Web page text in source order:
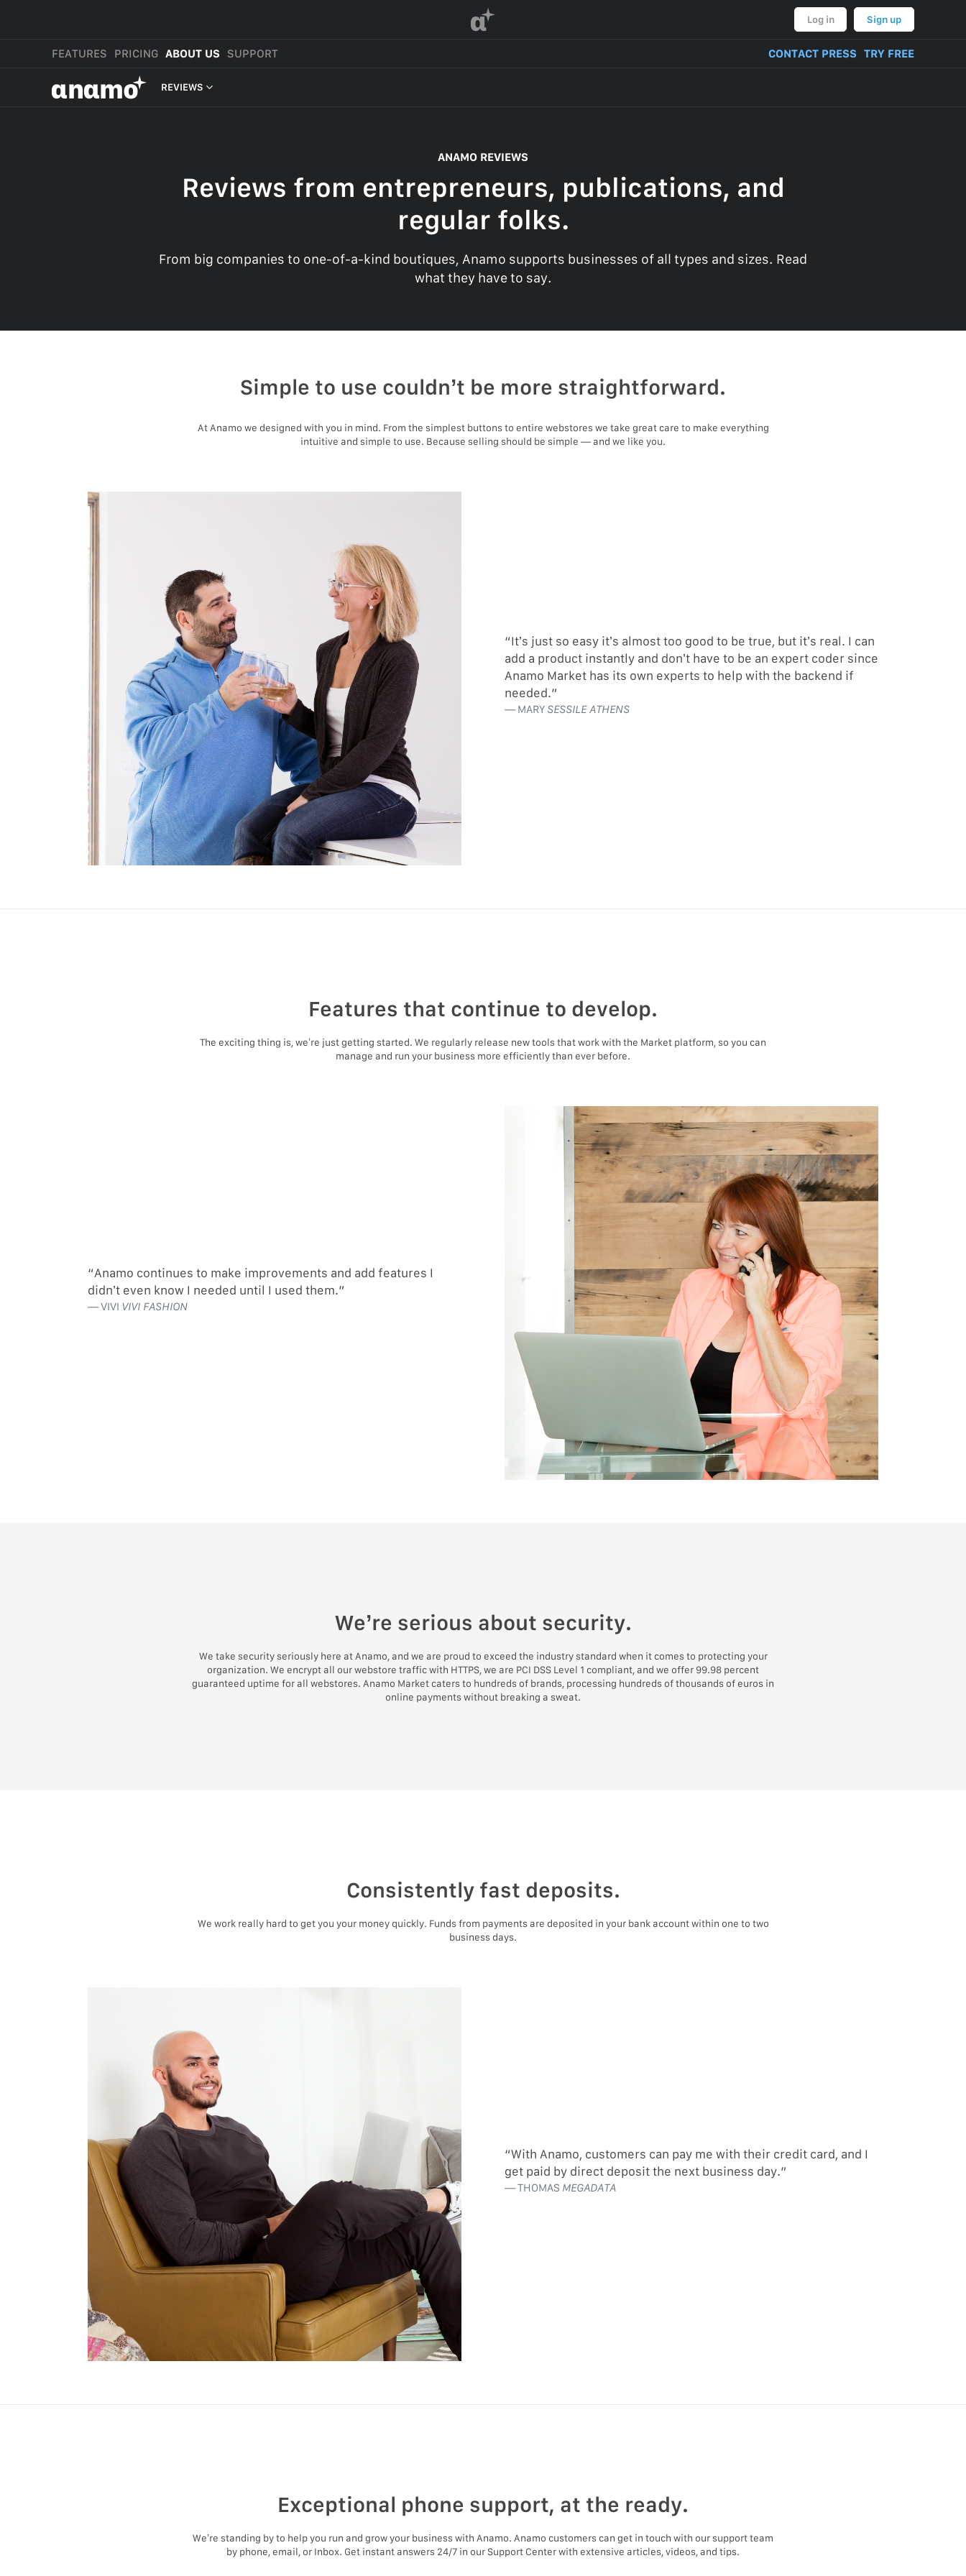
α Log in Sign up
FEATURES PRICING ABOUT US SUPPORT CONTACT PRESS TRY FREE
αnαmo REVIEWS
LEGAL
ANAMO REVIEWS
Reviews from entrepreneurs, publications, and
regular folks.
From big companies to one-of-a-kind boutiques, Anamo supports businesses of all types and sizes. Read
what they have to say.
Simple to use couldn’t be more straightforward.
At Anamo we designed with you in mind. From the simplest buttons to entire webstores we take great care to make everything
intuitive and simple to use. Because selling should be simple — and we like you.
“It’s just so easy it’s almost too good to be true, but it’s real. I can
add a product instantly and don’t have to be an expert coder since
Anamo Market has its own experts to help with the backend if
needed.”
MARY SESSILE ATHENS
Features that continue to develop.
The exciting thing is, we’re just getting started. We regularly release new tools that work with the Market platform, so you can
manage and run your business more efficiently than ever before.
“Anamo continues to make improvements and add features I
didn’t even know I needed until I used them.”
VIVI VIVI FASHION
We’re serious about security.
We take security seriously here at Anamo, and we are proud to exceed the industry standard when it comes to protecting your
organization. We encrypt all our webstore traffic with HTTPS, we are PCI DSS Level 1 compliant, and we offer 99.98 percent
guaranteed uptime for all webstores. Anamo Market caters to hundreds of brands, processing hundreds of thousands of euros in
online payments without breaking a sweat.
Consistently fast deposits.
We work really hard to get you your money quickly. Funds from payments are deposited in your bank account within one to two
business days.
“With Anamo, customers can pay me with their credit card, and I
get paid by direct deposit the next business day.”
THOMAS MEGADATA
Exceptional phone support, at the ready.
We’re standing by to help you run and grow your business with Anamo. Anamo customers can get in touch with our support team
by phone, email, or Inbox. Get instant answers 24/7 in our Support Center with extensive articles, videos, and tips.